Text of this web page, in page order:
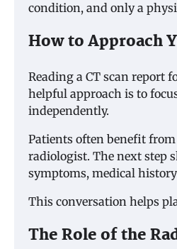
condition, and only a
How to Approach
Reading a CT scan report
helpful approach is to
independently.
Patients often benefit
radiologist. The next step
symptoms, medical
This conversation helps
The Role of the